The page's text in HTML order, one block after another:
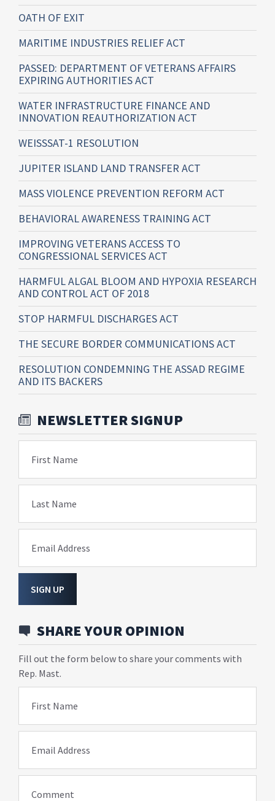
OATH OF EXIT
MARITIME INDUSTRIES RELIEF ACT
PASSED: DEPARTMENT OF VETERANS AFFAIRS
EXPIRING AUTHORITIES ACT
WATER INFRASTRUCTURE FINANCE AND
INNOVATION REAUTHORIZATION ACT
WEISSSAT-1 RESOLUTION
JUPITER ISLAND LAND TRANSFER ACT
MASS VIOLENCE PREVENTION REFORM ACT
BEHAVIORAL AWARENESS TRAINING ACT
IMPROVING VETERANS ACCESS TO
CONGRESSIONAL SERVICES ACT
HARMFUL ALGAL BLOOM AND HYPOXIA RESEARCH
AND CONTROL ACT OF 2018
STOP HARMFUL DISCHARGES ACT
THE SECURE BORDER COMMUNICATIONS ACT
RESOLUTION CONDEMNING THE ASSAD REGIME
AND ITS BACKERS
NEWSLETTER SIGNUP
First Name
Last Name
Email Address
SIGN UP
SHARE YOUR OPINION
Fill out the form below to share your comments with
Rep. Mast.
First Name
Email Address
Comment